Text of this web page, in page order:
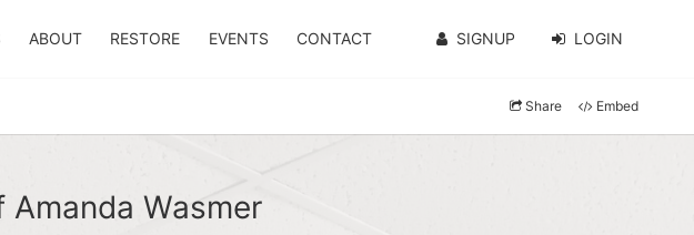
ABOUT RESTORE EVENTS CONTACT SIGNUP LOGIN
Share Embed
Wasmer